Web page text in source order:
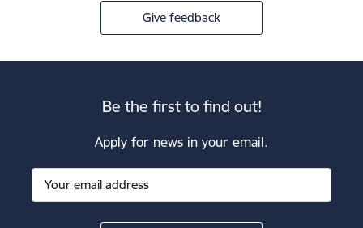
Give feedback
Be the first to find out!
Apply for news in your email.